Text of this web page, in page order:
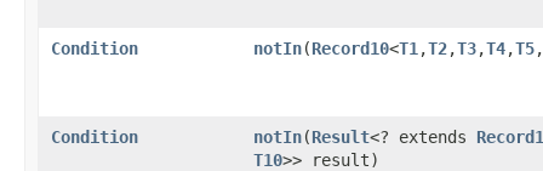
Condition notIn​(Record10<T1 ,​T2,​T3,​T4,​T5,​
Condition notIn​(Result<? extends
T10>> result)